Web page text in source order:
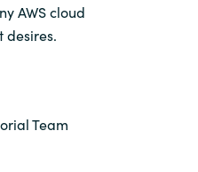
AWS cloud
desires.
Team